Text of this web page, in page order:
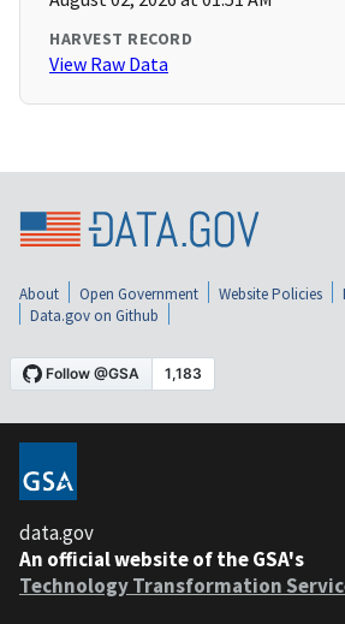
HARVEST RECORD
View Raw Data
About Open Government Website Policies
Data.gov on Github
data.gov
An official website of the GSA's
Technology Transformation